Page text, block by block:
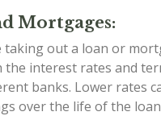
Mortgages:
taking out a loan or
the interest rates and
banks. Lower rates
over the life of the